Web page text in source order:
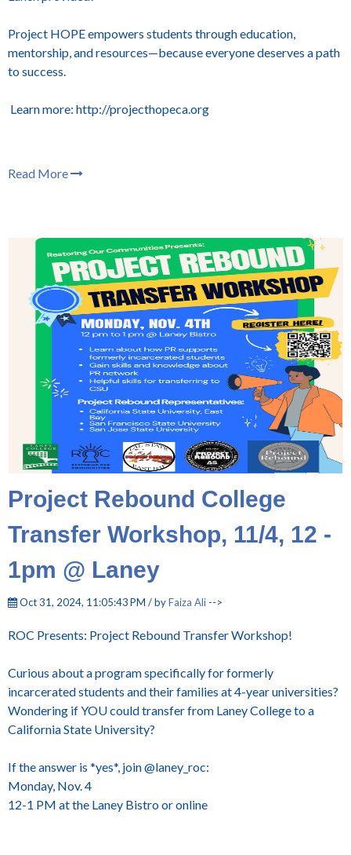
Project HOPE empowers students through education,
mentorship, and resources—because everyone deserves a path
to success.
Learn more: http://projecthopeca.org
Read More
Project Rebound College
Transfer Workshop, 11/4, 12 -
1pm @ Laney
Oct 31, 2024, 11:05:43 PM / byFaiza Ali -->
ROC Presents: Project Rebound Transfer Workshop!
Curious about a program specifically for formerly
incarcerated students and their families at 4-year universities?
Wondering if YOU could transfer from Laney College to a
California State University?
If the answer is *yes*, join @laney_roc:
Monday, Nov. 4
12-1 PM at the Laney Bistro or online